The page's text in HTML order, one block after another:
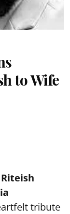
to Wife
Riteish
tribute